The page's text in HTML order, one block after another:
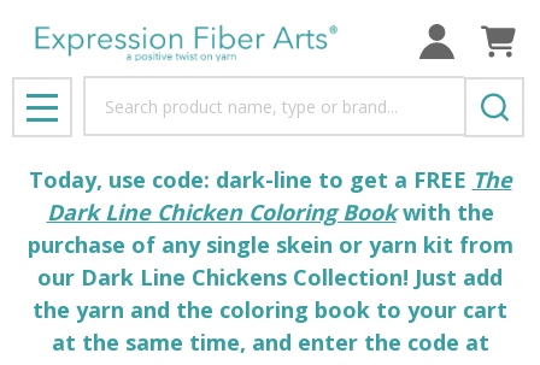
MENU
Today, use code: dark-line to get a FREE The
Dark Line Chicken Coloring Bookwith the
purchase of any single skein or yarn kit from
our Dark Line Chickens Collection! Just add
the yarn and the coloring book to your cart
at the same time, and enter the code at